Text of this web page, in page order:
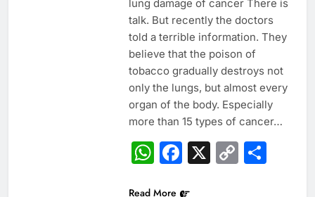
lung damage of cancer There is
talk. But recently the doctors
told a terrible information. They
believe that the poison of
tobacco gradually destroys not
only the lungs, but almost every
organ of the body. Especially
more than 15 types of cancer…
WhatsApp
Facebook
X Copy
Read More